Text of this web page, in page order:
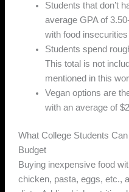
Students that don’t
average GPA of
with food
Students spend
This total is not
mentioned in this
Vegan options are
with an average of
What College Students
Budget
Buying inexpensive food
chicken, pasta, eggs, etc.,